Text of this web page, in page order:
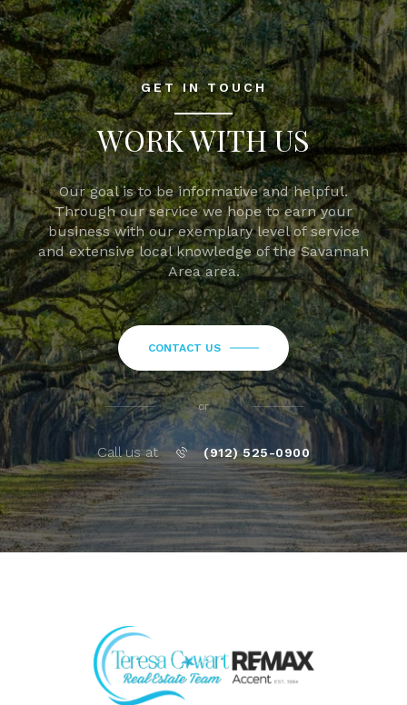
GET IN TOUCH
WORK WITH US
Our goal is to be informative and helpful.
Through our service we hope to earn your
business with our exemplary level of service
and extensive local knowledge of the Savannah
Area area.
CONTACT US
or
Call us at (912) 525-0900